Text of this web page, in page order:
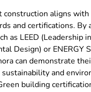
construction aligns with
and certifications. By
as LEED (Leadership
Design) or ENERGY
can demonstrate
and
building